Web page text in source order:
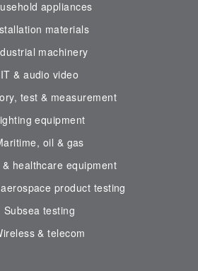
appliances
materials
machinery
IT & audio video
test & measurement
equipment
oil & gas
& healthcare equipment
product testing
Subsea testing
& telecom